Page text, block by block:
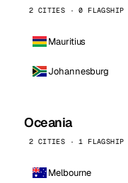
2 CITIES · 0 FLAGSHIP
Mauritius
Johannesburg
Oceania
2 CITIES · 1 FLAGSHIP
Melbourne